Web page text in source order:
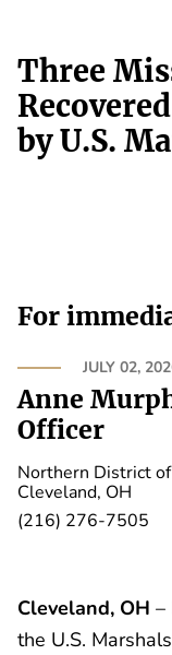
Three
by U.S.
For
JULY 02,
Anne
Officer
Northern District
Cleveland, OH
(216) 276-7505
Cleveland, OH –
the U.S.